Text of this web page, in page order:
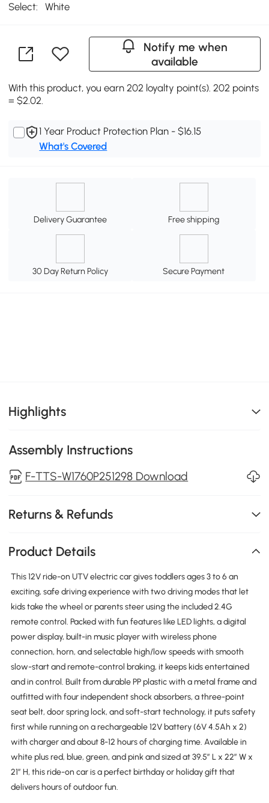
Select: White
Notify me when
available
With this product, you earn 202 loyalty point(s). 202 points
= $2.02.
1 Year Product Protection Plan - $16.15
What's Covered
Delivery Guarantee Free shipping
30 Day Return Policy Secure Payment
Highlights
Assembly Instructions
F-TTS-W1760P251298 Download
Returns & Refunds
Product Details
This 12V ride-on UTV electric car gives toddlers ages 3 to 6 an
exciting, safe driving experience with two driving modes that let
kids take the wheel or parents steer using the included 2.4G
remote control. Packed with fun features like LED lights, a digital
power display, built-in music player with wireless phone
connection, horn, and selectable high/low speeds with smooth
slow-start and remote-control braking, it keeps kids entertained
and in control. Built from durable PP plastic with a metal frame and
outfitted with four independent shock absorbers, a three-point
seat belt, door spring lock, and soft-start technology, it puts safety
first while running on a rechargeable 12V battery (6V 4.5Ah x 2)
with charger and about 8-12 hours of charging time. Available in
white plus red, blue, green, and pink and sized at 39.5″ L x 22″ W x
21″ H, this ride-on car is a perfect birthday or holiday gift that
delivers hours of outdoor fun.